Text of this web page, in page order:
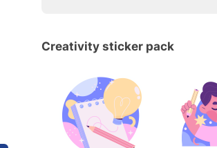
Creativity sticker pack